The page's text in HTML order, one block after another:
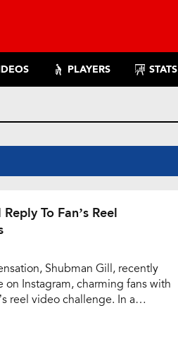
PLAYERS STATS
To Fan’s Reel
Shubman Gill, recently
on Instagram, charming fans with
reel video challenge. In a
pledged to
following day if Gill were to